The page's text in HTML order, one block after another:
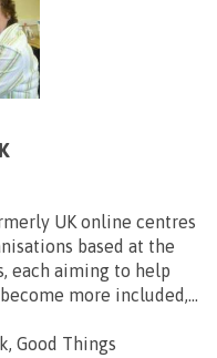
UK online centres
based at the
each aiming to help
more included,...
Good Things